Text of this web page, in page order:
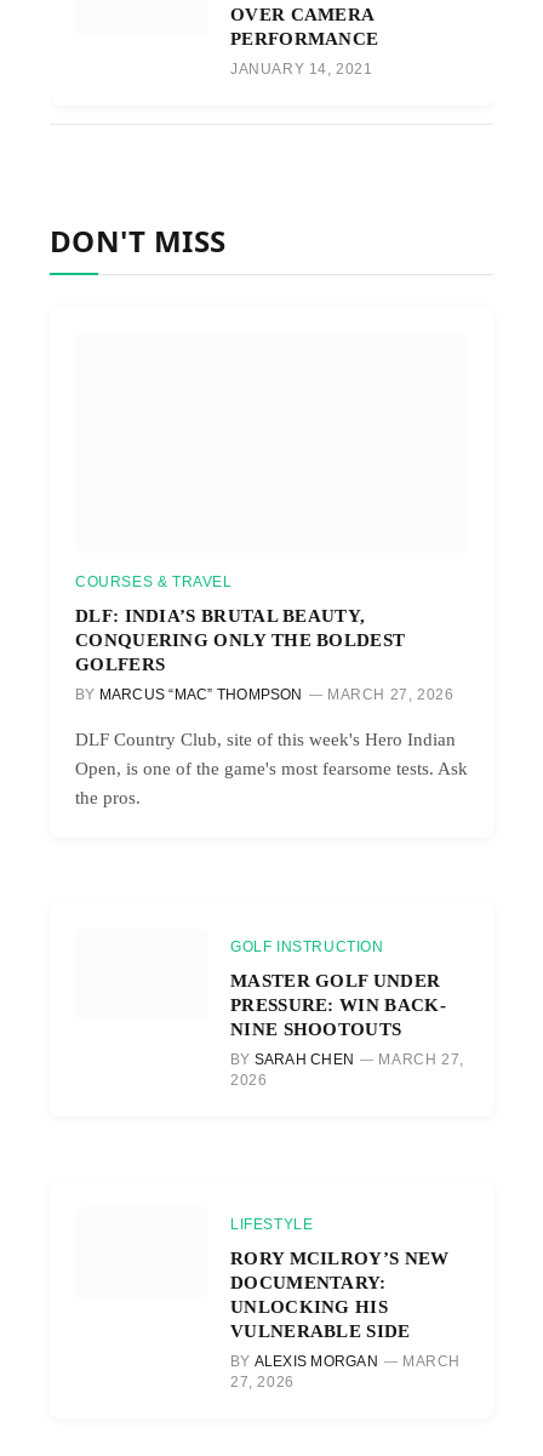
OVER CAMERA
PERFORMANCE
JANUARY 14, 2021
DON'T MISS
COURSES & TRAVEL
DLF: INDIA’S BRUTAL BEAUTY,
CONQUERING ONLY THE BOLDEST
GOLFERS
BY MARCUS “MAC” THOMPSON MARCH 27, 2026
DLF Country Club, site of this week's Hero Indian
Open, is one of the game's most fearsome tests. Ask
the pros.
GOLF INSTRUCTION
MASTER GOLF UNDER
PRESSURE: WIN BACK-
NINE SHOOTOUTS
BY SARAH CHEN
MARCH 27,
2026
LIFESTYLE
RORY MCILROY’S NEW
DOCUMENTARY:
UNLOCKING HIS
VULNERABLE SIDE
BY ALEXIS MORGAN
MARCH
27, 2026